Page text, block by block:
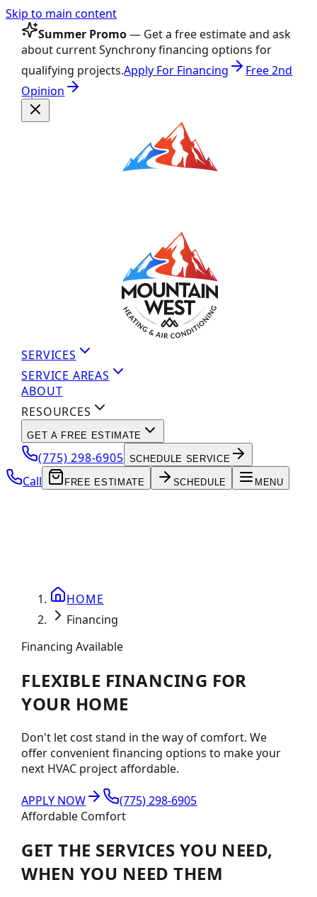
Skip to main content
Summer Promo— Get a free estimate and ask
about current Synchrony financing options for
qualifying projects.Apply For Financing
Free 2nd
Opinion
SERVICES
SERVICE AREAS
ABOUT
RESOURCES
GET A FREE ESTIMATE
(775) 298-6905 SCHEDULE SERVICE
Call FREE ESTIMATE SCHEDULE MENU
HOME
Financing
Financing Available
FLEXIBLE FINANCING FOR
YOUR HOME
Don't let cost stand in the way of comfort. We
offer convenient financing options to make your
next HVAC project affordable.
APPLY NOW
(775) 298-6905
Affordable Comfort
GET THE SERVICES YOU NEED,
WHEN YOU NEED THEM